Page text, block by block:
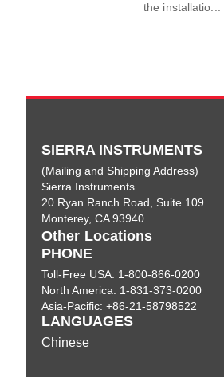
the installatio...
SIERRA INSTRUMENTS
(Mailing and Shipping Address)
Sierra Instruments
20 Ryan Ranch Road, Suite 109
Monterey, CA 93940
Other Locations
PHONE
Toll-Free USA: 1-800-866-0200
North America: 1-831-373-0200
Asia-Pacific: +86-21-58798522
LANGUAGES
Chinese